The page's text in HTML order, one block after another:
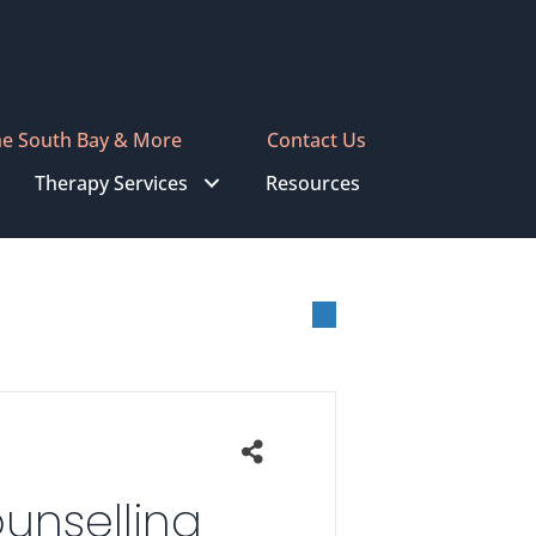
South Bay & More
Contact Us
Therapy Services Resources